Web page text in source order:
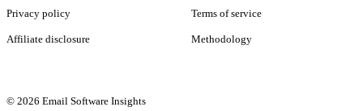
Privacy policy Terms of service
Affiliate disclosure Methodology
© 2026 Email Software Insights